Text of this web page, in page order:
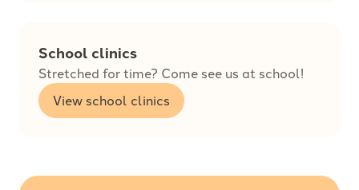
School clinics
Stretched for time? Come see us at school!
View school clinics